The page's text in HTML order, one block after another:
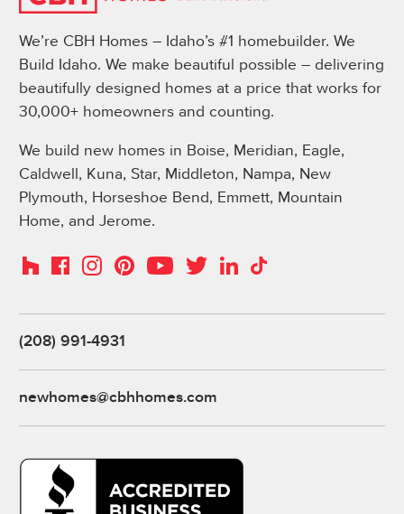
We’re CBH Homes – Idaho’s #1 homebuilder. We
Build Idaho. We make beautiful possible – delivering
beautifully designed homes at a price that works for
30,000+ homeowners and counting.
We build new homes in Boise, Meridian, Eagle,
Caldwell, Kuna, Star, Middleton, Nampa, New
Plymouth, Horseshoe Bend, Emmett, Mountain
Home, and Jerome.
HouzzFacebookInstagramPinterestYouTubeTwitterLinkedIn
TikTok
(208) 991-4931
newhomes@cbhhomes.com